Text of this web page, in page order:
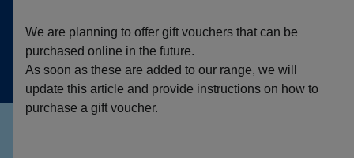
We are planning to offer gift vouchers that can be
purchased online in the future.
As soon as these are added to our range, we will
update this article and provide instructions on how to
purchase a gift voucher.